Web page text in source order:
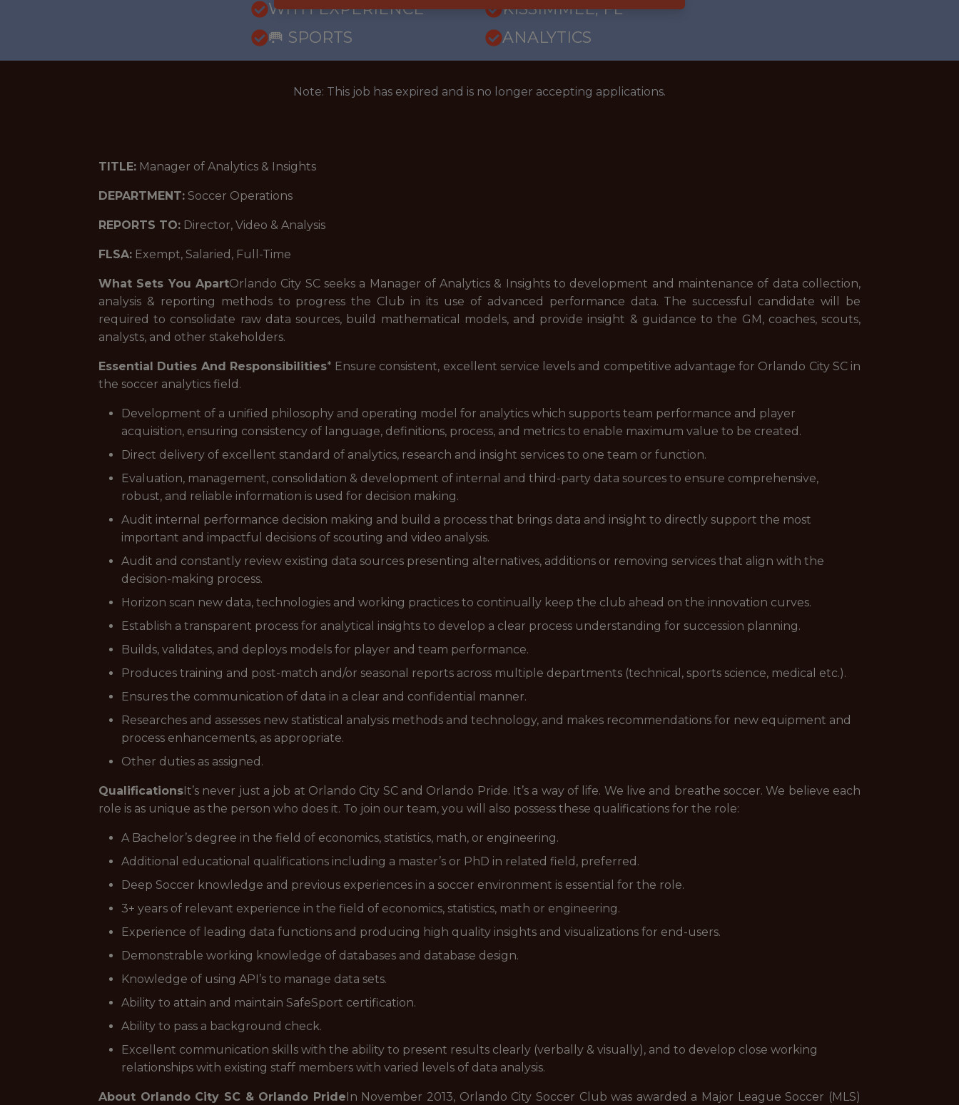
WITH EXPERIENCE
KISSIMMEE, FL
🥅 SPORTS
ANALYTICS
Note: This job has expired and is no longer accepting applications.
TITLE: Manager of Analytics & Insights
DEPARTMENT: Soccer Operations
REPORTS TO: Director, Video & Analysis
FLSA: Exempt, Salaried, Full-Time
What Sets You ApartOrlando City SC seeks a Manager of Analytics & Insights to development and maintenance of data collection,
analysis & reporting methods to progress the Club in its use of advanced performance data. The successful candidate will be
required to consolidate raw data sources, build mathematical models, and provide insight & guidance to the GM, coaches, scouts,
analysts, and other stakeholders.
Essential Duties And Responsibilities* Ensure consistent, excellent service levels and competitive advantage for Orlando City SC in
the soccer analytics field.
Development of a unified philosophy and operating model for analytics which supports team performance and player
acquisition, ensuring consistency of language, definitions, process, and metrics to enable maximum value to be created.
Direct delivery of excellent standard of analytics, research and insight services to one team or function.
Evaluation, management, consolidation & development of internal and third-party data sources to ensure comprehensive,
robust, and reliable information is used for decision making.
Audit internal performance decision making and build a process that brings data and insight to directly support the most
important and impactful decisions of scouting and video analysis.
Audit and constantly review existing data sources presenting alternatives, additions or removing services that align with the
decision-making process.
Horizon scan new data, technologies and working practices to continually keep the club ahead on the innovation curves.
Establish a transparent process for analytical insights to develop a clear process understanding for succession planning.
Builds, validates, and deploys models for player and team performance.
Produces training and post-match and/or seasonal reports across multiple departments (technical, sports science, medical etc.).
Ensures the communication of data in a clear and confidential manner.
Researches and assesses new statistical analysis methods and technology, and makes recommendations for new equipment and
process enhancements, as appropriate.
Other duties as assigned.
QualificationsIt’s never just a job at Orlando City SC and Orlando Pride. It’s a way of life. We live and breathe soccer. We believe each
role is as unique as the person who does it. To join our team, you will also possess these qualifications for the role:
A Bachelor’s degree in the field of economics, statistics, math, or engineering.
Additional educational qualifications including a master’s or PhD in related field, preferred.
Deep Soccer knowledge and previous experiences in a soccer environment is essential for the role.
3+ years of relevant experience in the field of economics, statistics, math or engineering.
Experience of leading data functions and producing high quality insights and visualizations for end-users.
Demonstrable working knowledge of databases and database design.
Knowledge of using API’s to manage data sets.
Ability to attain and maintain SafeSport certification.
Ability to pass a background check.
Excellent communication skills with the ability to present results clearly (verbally & visually), and to develop close working
relationships with existing staff members with varied levels of data analysis.
About Orlando City SC & Orlando PrideIn November 2013, Orlando City Soccer Club was awarded a Major League Soccer (MLS)